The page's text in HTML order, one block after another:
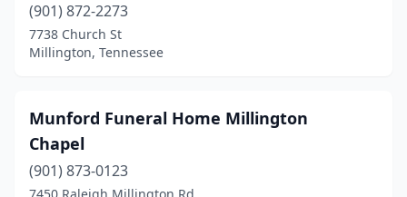
(901) 872-2273
7738 Church St
Millington, Tennessee
Munford Funeral Home Millington
Chapel
(901) 873-0123